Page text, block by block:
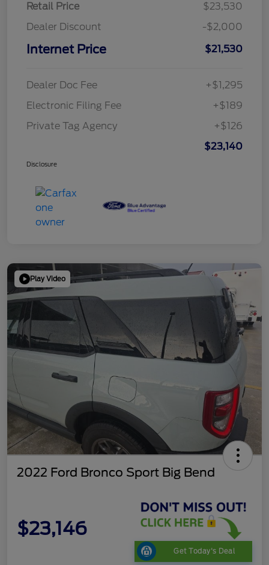
Retail Price
$23,530
Dealer Discount
-$2,000
Internet Price $21,530
Dealer Doc Fee
+$1,295
Electronic Filing Fee
+$189
Private Tag Agency
+$126
$23,140
Disclosure
Play Video
2022 Ford Bronco Sport Big Bend
$23,146
Get Today's Deal